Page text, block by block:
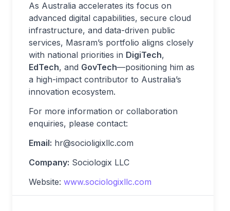
As Australia accelerates its focus on
advanced digital capabilities, secure cloud
infrastructure, and data-driven public
services, Masram’s portfolio aligns closely
with national priorities in DigiTech,
EdTech, and GovTech—positioning him as
a high-impact contributor to Australia’s
innovation ecosystem.
For more information or collaboration
enquiries, please contact:
Email: hr@socioligixllc.com
Company: Sociologix LLC
Website: www.sociologixllc.com